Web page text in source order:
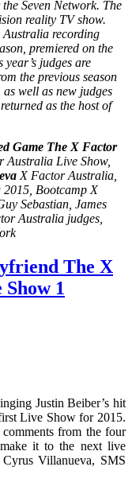
Seven Network. The
reality TV show.
Australia recording
, premiered on the
judges are
the previous season
, as well as new judges
as the host of
Game The X Factor
Australia Live Show,
X Factor Australia,
Bootcamp X
Sebastian, James
Australia judges,
The X
1
Justin Beiber’s hit
Live Show for 2015.
from the four
it to the next live
Villanueva, SMS